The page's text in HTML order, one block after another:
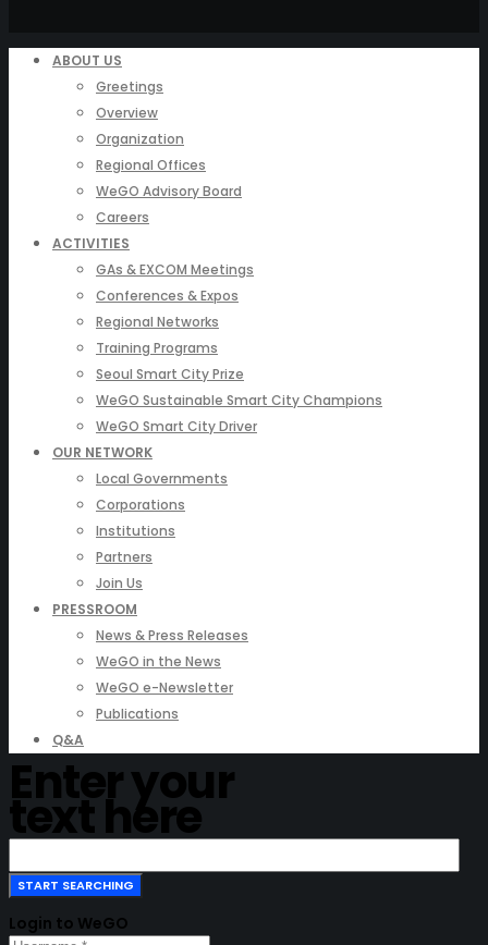
ABOUT US
Greetings
Overview
Organization
Regional Offices
WeGO Advisory Board
Careers
ACTIVITIES
GAs & EXCOM Meetings
Conferences & Expos
Regional Networks
Training Programs
Seoul Smart City Prize
WeGO Sustainable Smart City Champions
WeGO Smart City Driver
OUR NETWORK
Local Governments
Corporations
Institutions
Partners
Join Us
PRESSROOM
News & Press Releases
WeGO in the News
WeGO e-Newsletter
Publications
Q&A
Enter your
text here
Login to WeGO